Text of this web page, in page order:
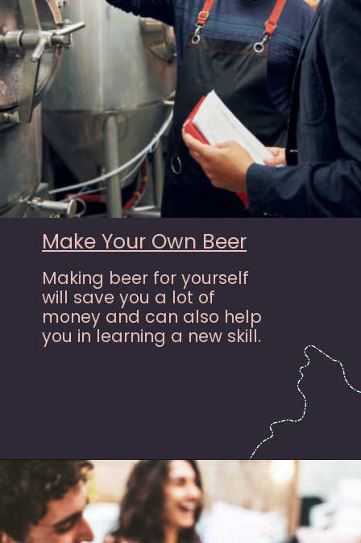
Making beer for yourself
will save you a lot of
money and can also help
you in learning a new skill.
Make Your Own Beer
Opening